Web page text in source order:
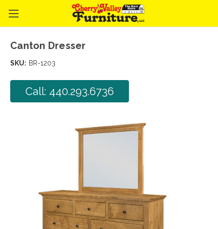
Canton Dresser
SKU: BR-1203
Call: 440.293.6736